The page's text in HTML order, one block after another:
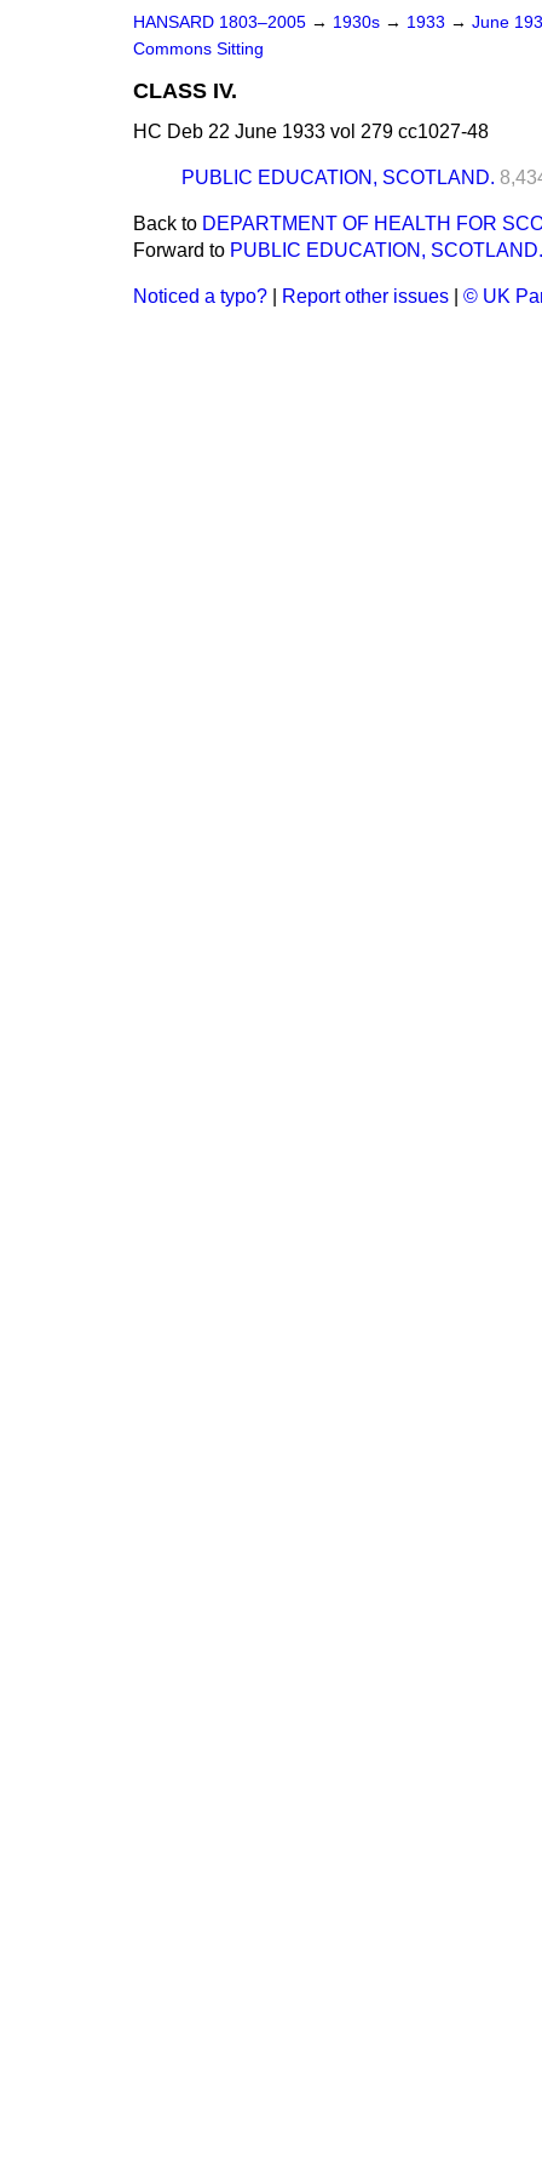
HANSARD 1803–2005 → 1930s → 1933 → June
Commons Sitting
CLASS IV.
HC Deb 22 June 1933 vol 279 cc1027-48
PUBLIC EDUCATION, SCOTLAND.
Back to DEPARTMENT OF HEALTH FOR
Forward to PUBLIC EDUCATION, SCOTLAND.
Noticed a typo? Report other issues © UK